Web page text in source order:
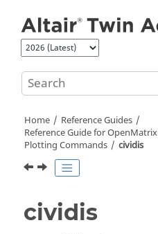
Home
Reference Guides
Reference Guide forOpenMatrix
Plotting Commands
cividis
cividis